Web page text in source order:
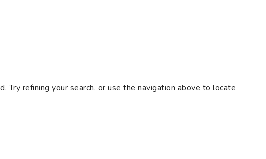
Try refining your search, or use the navigation above to locate